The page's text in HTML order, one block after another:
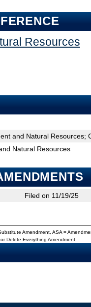
Resources
and Natural Resources;
Natural Resources
Filed on 11/19/25
Amendment, ASA =
Delete Everything Amendment